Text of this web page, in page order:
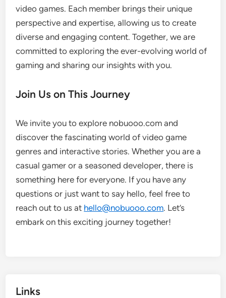
video games. Each member brings their unique
perspective and expertise, allowing us to create
diverse and engaging content. Together, we are
committed to exploring the ever-evolving world of
gaming and sharing our insights with you.
Join Us on This Journey
We invite you to explore nobuooo.com and
discover the fascinating world of video game
genres and interactive stories. Whether you are a
casual gamer or a seasoned developer, there is
something here for everyone. If you have any
questions or just want to say hello, feel free to
reach out to us at hello@nobuooo.com. Let’s
embark on this exciting journey together!
Links